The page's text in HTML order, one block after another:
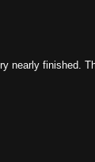
nearly finished.